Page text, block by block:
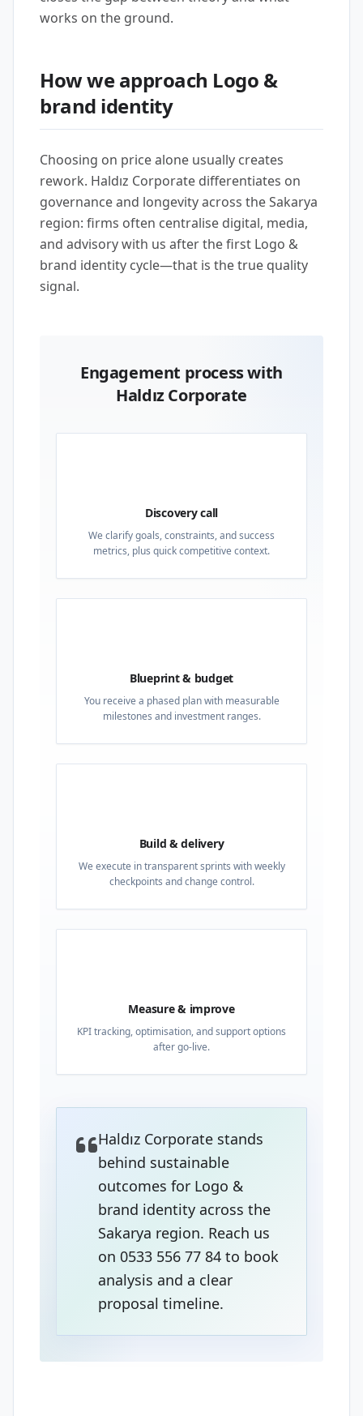
works on the ground.
How we approach Logo &
brand identity
Choosing on price alone usually creates
rework. Haldız Corporate differentiates on
governance and longevity across the Sakarya
region: firms often centralise digital, media,
and advisory with us after the first Logo &
brand identity cycle—that is the true quality
signal.
Engagement process with
Haldız Corporate
Discovery call
We clarify goals, constraints, and success
metrics, plus quick competitive context.
Blueprint & budget
You receive a phased plan with measurable
milestones and investment ranges.
Build & delivery
We execute in transparent sprints with weekly
checkpoints and change control.
Measure & improve
KPI tracking, optimisation, and support options
after go-live.
Haldız Corporate stands
behind sustainable
outcomes for Logo &
brand identity across the
Sakarya region. Reach us
on 0533 556 77 84 to book
analysis and a clear
proposal timeline.